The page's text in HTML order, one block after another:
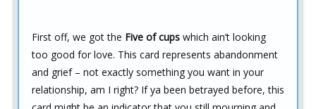
First off, we got the Five of cups which ain’t looking
too good for love. This card represents abandonment
and grief – not exactly something you want in your
relationship, am I right? If ya been betrayed before, this